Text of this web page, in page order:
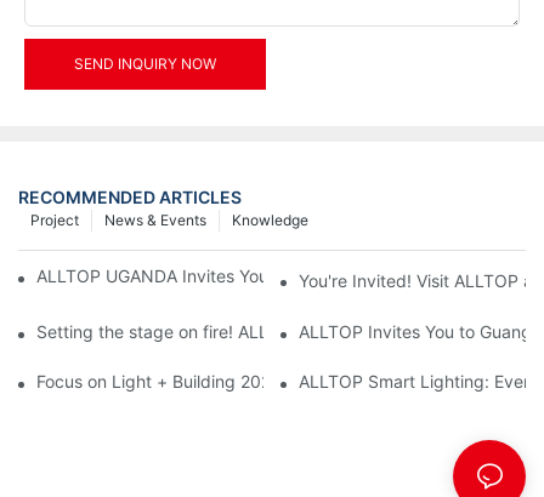
SEND INQUIRY NOW
RECOMMENDED ARTICLES
Knowledge
News & Events
Project
ALLTOP UGANDA Invites You to Power and Elec Expo 2026
You're Invited! Visit ALLTOP
Setting the stage on fire! ALLTOP awaits your presence at the
ALLTOP Invites You to
Focus on Light + Building 2026: ALLTOP's New Energy
ALLTOP Smart Lighting: